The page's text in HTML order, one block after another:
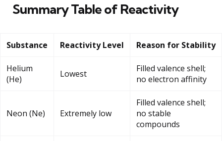
Summary Table of Reactivity
Substance Reactivity Level Reason for Stability
Helium
(He)
Lowest
Filled valence shell;
no electron affinity
Neon (Ne) Extremely low
Filled valence shell;
no stable
compounds